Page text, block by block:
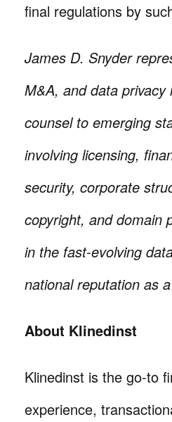
final regulations by
James D. Snyder
M&A, and data
counsel to emerging
involving licensing,
security, corporate
copyright, and domain
in the fast-evolving
national reputation as
About Klinedinst
Klinedinst is the go-to
experience,